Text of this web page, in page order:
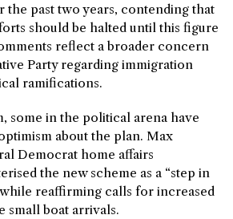
the past two years, contending that
should be halted until this figure
reflect a broader concern
Party regarding immigration
ramifications.
some in the political arena have
about the plan. Max
Democrat home affairs
the new scheme as a “step in
reaffirming calls for increased
small boat arrivals.